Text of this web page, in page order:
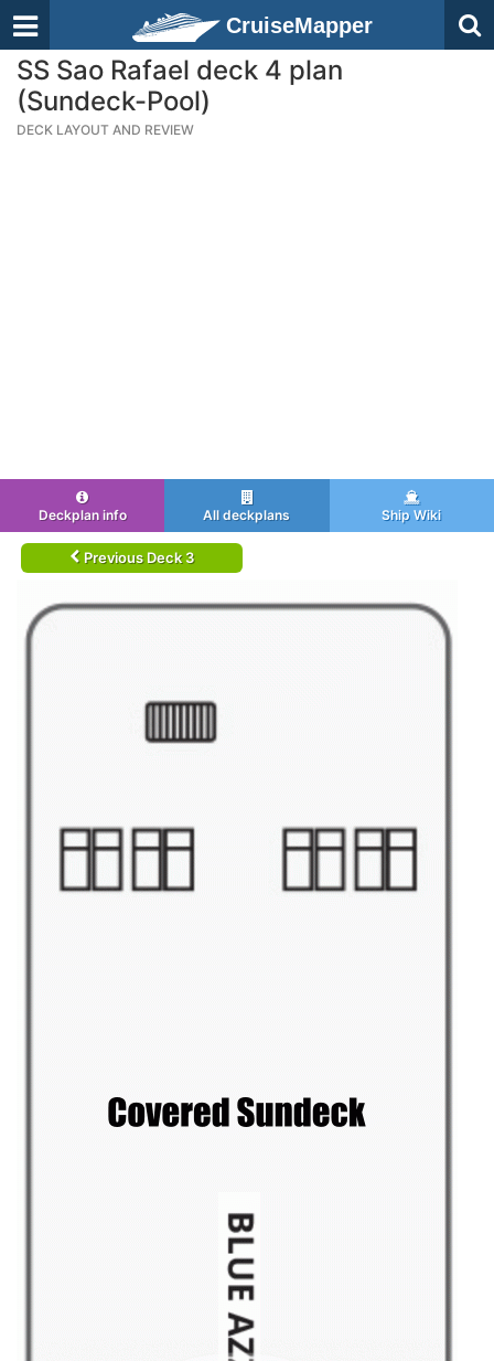
CruiseMapper
SS Sao Rafael deck 4 plan
(Sundeck-Pool)
DECK LAYOUT AND REVIEW
Deckplan info All deckplans Ship Wiki
Previous Deck 3